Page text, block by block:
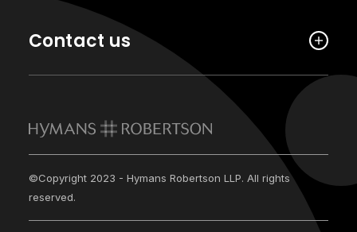
Contact us
©Copyright 2023 - Hymans Robertson LLP. All rights
reserved.